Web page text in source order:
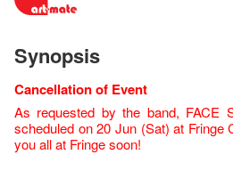
Synopsis
Cancellation of Event
As requested by the band, FACE
scheduled on 20 Jun (Sat) at Fringe
you all at Fringe soon!